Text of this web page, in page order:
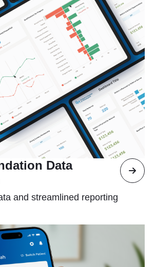
Data
and streamlined reporting